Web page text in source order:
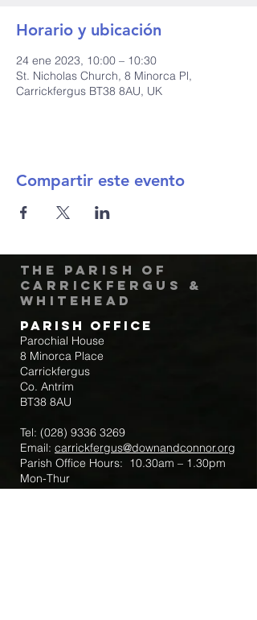
Horario y ubicación
24 ene 2023, 10:00 – 10:30
St. Nicholas Church, 8 Minorca Pl,
Carrickfergus BT38 8AU, UK
Compartir este evento
The Parish of
Carrickfergus &
Whitehead
Parish Office
Parochial House
8 Minorca Place
Carrickfergus
Co. Antrim
BT38 8AU
Tel: (028) 9336 3269
Email: carrickfergus@downandconnor.org
Parish Office Hours: 10.30am – 1.30pm
Mon-Thur